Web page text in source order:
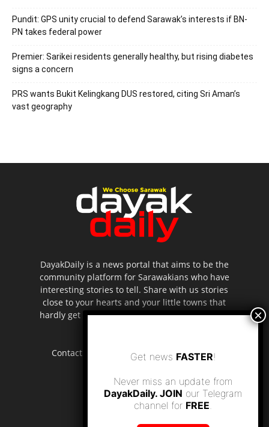
Pundit: GPS unity crucial to defend Sarawak’s interests if BN-
PN takes federal power
Premier: Sarikei residents generally healthy, but rising diabetes
signs a concern
PRS wants Bukit Kelingkang DUS restored, citing Sri Aman’s
vast geography
DayakDaily is a news portal that aims to be the
community platform for Sarawakians who have
interesting stories to tell. Share with us stories
close to your hearts and your little towns that
hardly get to be highlighted in the mainstream
Contact us: editor.dayakdaily@gmail.com
Get news FASTER!
Never miss an update from
DayakDaily. JOIN our Telegram
channel for FREE.